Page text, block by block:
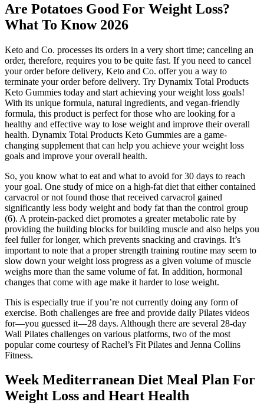
Are Potatoes Good For Weight Loss?
What To Know 2026
Keto and Co. processes its orders in a very short time; canceling an
order, therefore, requires you to be quite fast. If you need to cancel
your order before delivery, Keto and Co. offer you a way to
terminate your order before delivery. Try Dynamix Total Products
Keto Gummies today and start achieving your weight loss goals!
With its unique formula, natural ingredients, and vegan-friendly
formula, this product is perfect for those who are looking for a
healthy and effective way to lose weight and improve their overall
health. Dynamix Total Products Keto Gummies are a game-
changing supplement that can help you achieve your weight loss
goals and improve your overall health.
So, you know what to eat and what to avoid for 30 days to reach
your goal. One study of mice on a high-fat diet that either contained
carvacrol or not found those that received carvacrol gained
significantly less body weight and body fat than the control group
(6). A protein-packed diet promotes a greater metabolic rate by
providing the building blocks for building muscle and also helps you
feel fuller for longer, which prevents snacking and cravings. It’s
important to note that a proper strength training routine may seem to
slow down your weight loss progress as a given volume of muscle
weighs more than the same volume of fat. In addition, hormonal
changes that come with age make it harder to lose weight.
This is especially true if you’re not currently doing any form of
exercise. Both challenges are free and provide daily Pilates videos
for—you guessed it—28 days. Although there are several 28-day
Wall Pilates challenges on various platforms, two of the most
popular come courtesy of Rachel’s Fit Pilates and Jenna Collins
Fitness.
Week Mediterranean Diet Meal Plan For
Weight Loss and Heart Health